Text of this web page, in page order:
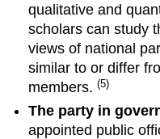
qualitative and
scholars can study
views of national
similar to or differ
members.(5)
The party in
appointed public